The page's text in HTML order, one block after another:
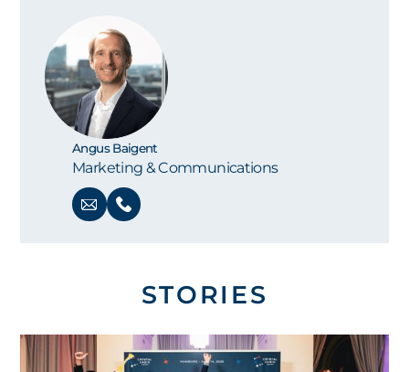
Angus Baigent
Marketing & Communications
STORIES